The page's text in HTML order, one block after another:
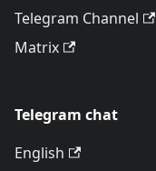
Telegram Channel
Matrix
Telegram chat
English